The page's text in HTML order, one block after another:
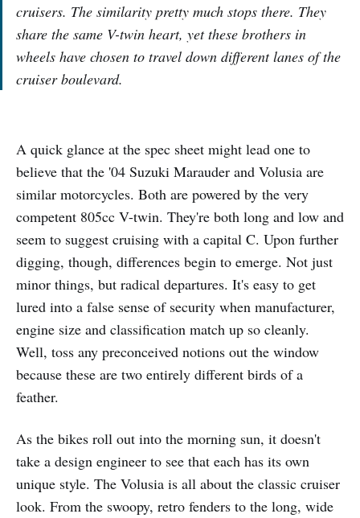
cruisers. The similarity pretty much stops there. They
share the same V-twin heart, yet these brothers in
wheels have chosen to travel down different lanes of the
cruiser boulevard.
A quick glance at the spec sheet might lead one to
believe that the '04 Suzuki Marauder and Volusia are
similar motorcycles. Both are powered by the very
competent 805cc V-twin. They're both long and low and
seem to suggest cruising with a capital C. Upon further
digging, though, differences begin to emerge. Not just
minor things, but radical departures. It's easy to get
lured into a false sense of security when manufacturer,
engine size and classification match up so cleanly.
Well, toss any preconceived notions out the window
because these are two entirely different birds of a
feather.
As the bikes roll out into the morning sun, it doesn't
take a design engineer to see that each has its own
unique style. The Volusia is all about the classic cruiser
look. From the swoopy, retro fenders to the long, wide